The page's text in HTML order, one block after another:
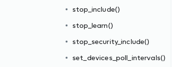
stop_include()
stop_learn()
stop_security_include()
set_devices_poll_intervals()